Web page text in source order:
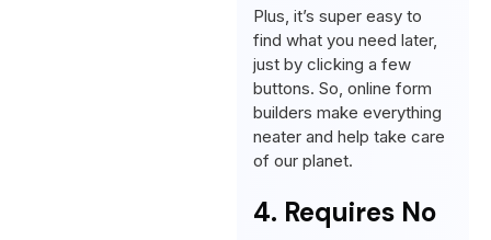
Plus, it’s super easy to
find what you need later,
just by clicking a few
buttons. So, online form
builders make everything
neater and help take care
of our planet.
4. Requires No